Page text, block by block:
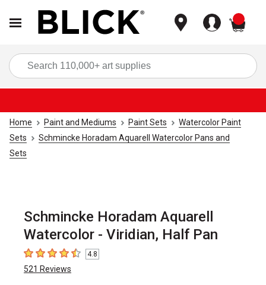
Home Paint and Mediums Paint Sets
Watercolor Paint
Sets
Schmincke Horadam Aquarell Watercolor Pans and
Sets
Schmincke Horadam Aquarell
Watercolor - Viridian, Half Pan
4.8 out of 5 stars
4.8
521 Reviews